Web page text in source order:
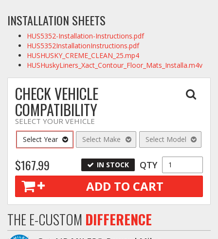
INSTALLATION SHEETS
HUS5352-Installation-Instructions.pdf
HUS5352InstallationInstructions.pdf
HUSHUSKY_CREME_CLEAN_25.mp4
HUSHuskyLiners_Xact_Contour_Floor_Mats_Installa.m4v
CHECK VEHICLE
COMPATIBILITY
SELECT YOUR VEHICLE
Select Year Select Make Select Model
$167.99 IN STOCK QTY
ADD TO CART
THE E-CUSTOM DIFFERENCE